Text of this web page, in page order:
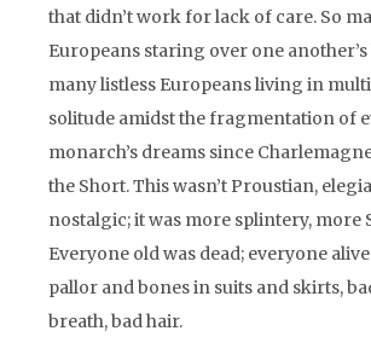
that didn’t work for lack of care. So
Europeans staring over one
many listless Europeans living in
solitude amidst the fragmentation of
monarch’s dreams since
the Short. This wasn’t Proustian,
nostalgic; it was more splintery, more
Everyone old was dead; everyone
pallor and bones in suits and skirts,
breath, bad hair.